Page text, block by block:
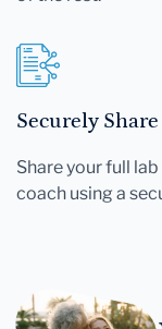
Securely
Share your full
coach using a